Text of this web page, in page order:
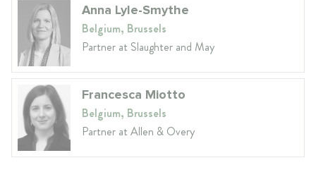
Anna Lyle-Smythe
Belgium, Brussels
Partner at Slaughter and May
Francesca Miotto
Belgium, Brussels
Partner at Allen & Overy